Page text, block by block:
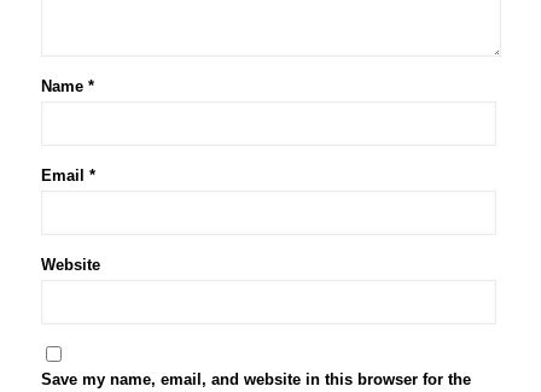
Name *
Email *
Website
Save my name, email, and website in this browser for the